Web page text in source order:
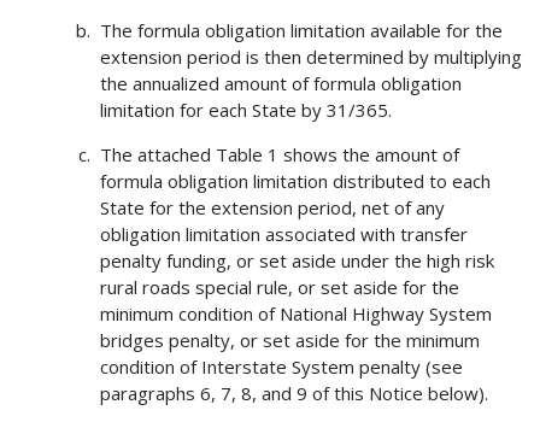
The formula obligation limitation available for the
extension period is then determined by multiplying
the annualized amount of formula obligation
limitation for each State by 31/365.
The attached Table 1 shows the amount of
formula obligation limitation distributed to each
State for the extension period, net of any
obligation limitation associated with transfer
penalty funding, or set aside under the high risk
rural roads special rule, or set aside for the
minimum condition of National Highway System
bridges penalty, or set aside for the minimum
condition of Interstate System penalty (see
paragraphs 6, 7, 8, and 9 of this Notice below).